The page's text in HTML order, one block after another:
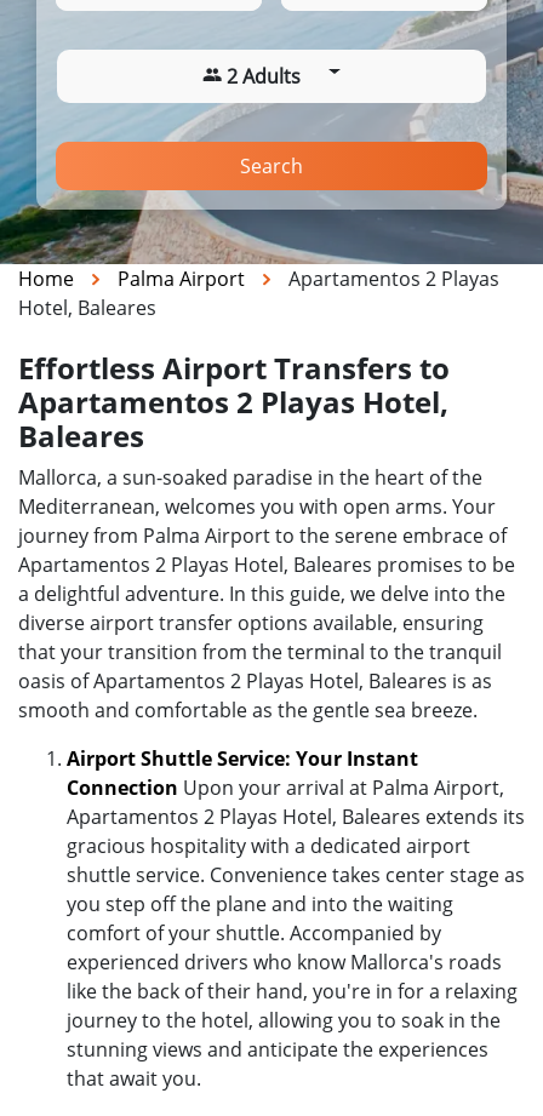
2 Adults
Search
Home Palma Airport
Apartamentos 2 Playas
Hotel, Baleares
Effortless Airport Transfers to
Apartamentos 2 Playas Hotel,
Baleares
Mallorca, a sun-soaked paradise in the heart of the
Mediterranean, welcomes you with open arms. Your
journey from Palma Airport to the serene embrace of
Apartamentos 2 Playas Hotel, Baleares promises to be
a delightful adventure. In this guide, we delve into the
diverse airport transfer options available, ensuring
that your transition from the terminal to the tranquil
oasis of Apartamentos 2 Playas Hotel, Baleares is as
smooth and comfortable as the gentle sea breeze.
Airport Shuttle Service: Your Instant
Connection Upon your arrival at Palma Airport,
Apartamentos 2 Playas Hotel, Baleares extends its
gracious hospitality with a dedicated airport
shuttle service. Convenience takes center stage as
you step off the plane and into the waiting
comfort of your shuttle. Accompanied by
experienced drivers who know Mallorca's roads
like the back of their hand, you're in for a relaxing
journey to the hotel, allowing you to soak in the
stunning views and anticipate the experiences
that await you.